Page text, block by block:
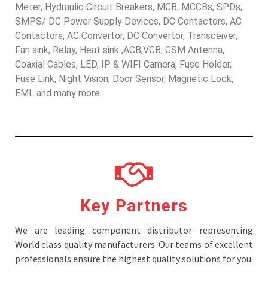
Meter, Hydraulic Circuit Breakers, MCB, MCCBs, SPDs,
SMPS/ DC Power Supply Devices, DC Contactors, AC
Contactors, AC Convertor, DC Convertor, Transceiver,
Fan sink, Relay, Heat sink ,ACB,VCB, GSM Antenna,
Coaxial Cables, LED, IP & WIFI Camera, Fuse Holder,
Fuse Link, Night Vision, Door Sensor, Magnetic Lock,
EML and many more.
Key Partners
We are leading component distributor representing
World class quality manufacturers. Our teams of excellent
professionals ensure the highest quality solutions for you.